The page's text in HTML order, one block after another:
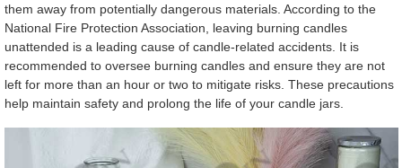
them away from potentially dangerous materials. According to the
National Fire Protection Association, leaving burning candles
unattended is a leading cause of candle-related accidents. It is
recommended to oversee burning candles and ensure they are not
left for more than an hour or two to mitigate risks. These precautions
help maintain safety and prolong the life of your candle jars.